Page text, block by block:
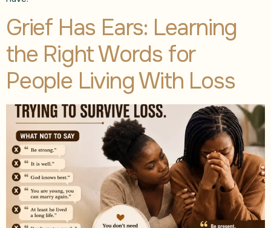
Grief Has Ears: Learning
the Right Words for
People Living With Loss